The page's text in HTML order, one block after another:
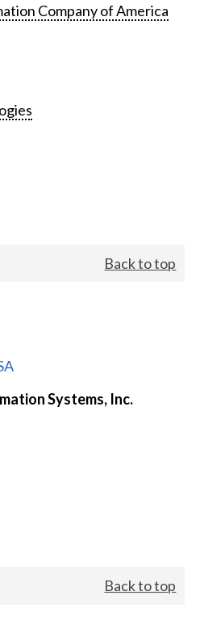
Company of America
Back to top
Systems, Inc.
Back to top